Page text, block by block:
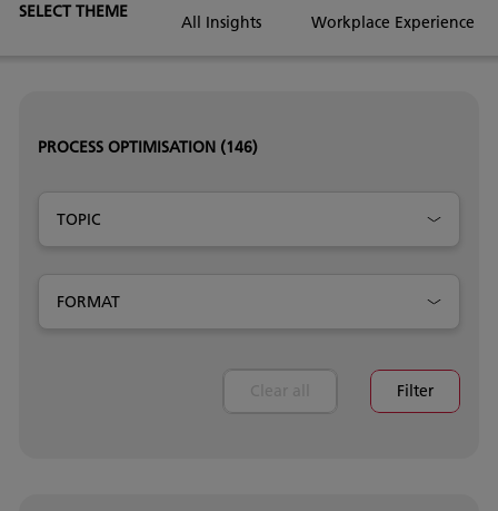
SELECT THEME
All Insights Workplace Experience
PROCESS OPTIMISATION (146)
TOPIC
FORMAT
Filter